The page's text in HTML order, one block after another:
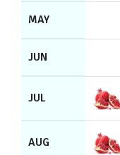
MAY
JUN
JUL
AUG